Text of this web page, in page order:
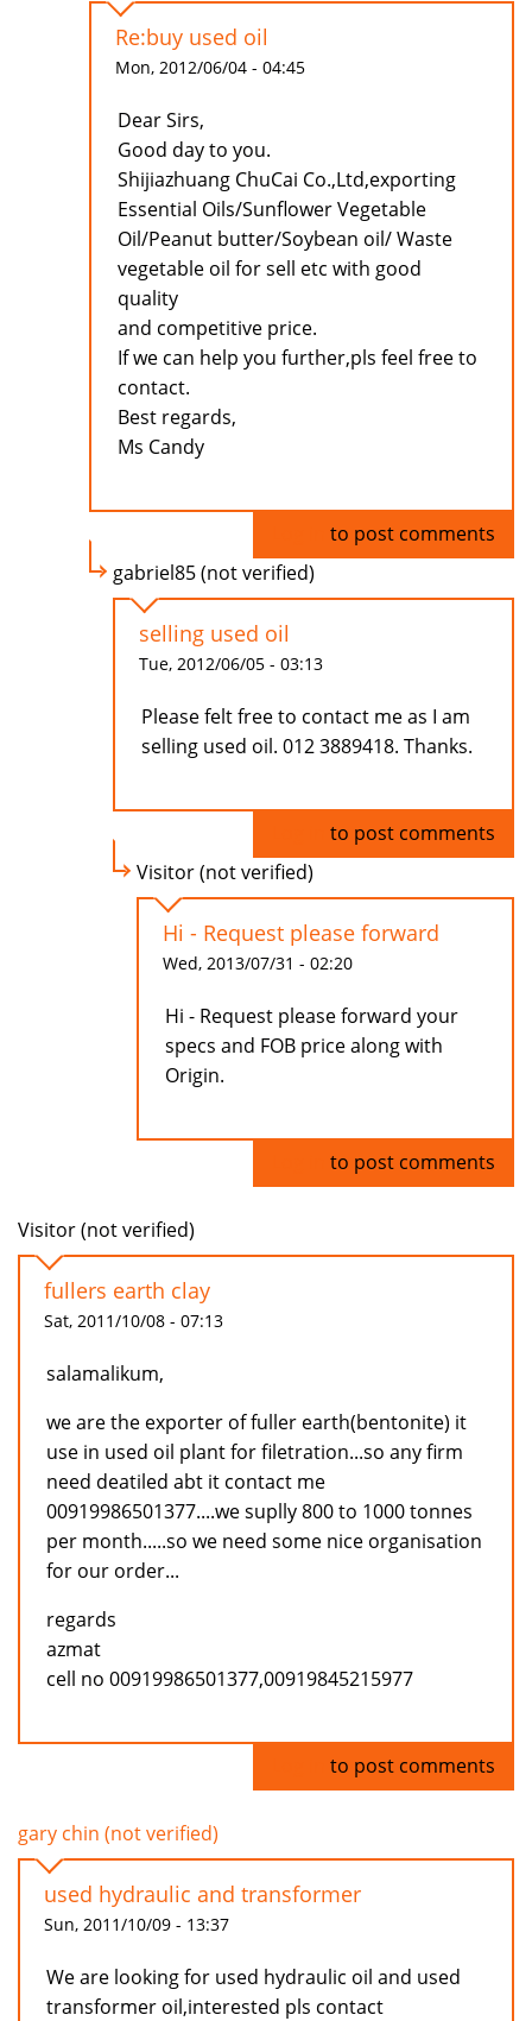
Re:buy used oil
Mon, 2012/06/04 - 04:45
Dear Sirs,
Good day to you.
Shijiazhuang ChuCai Co.,Ltd,exporting
Essential Oils/Sunflower Vegetable
Oil/Peanut butter/Soybean oil/ Waste
vegetable oil for sell etc with good
quality
and competitive price.
If we can help you further,pls feel free to
contact.
Best regards,
Ms Candy
to post comments
gabriel85 (not verified)
selling used oil
Tue, 2012/06/05 - 03:13
Please felt free to contact me as I am
selling used oil. 012 3889418. Thanks.
to post comments
Visitor (not verified)
Hi - Request please forward
Wed, 2013/07/31 - 02:20
Hi - Request please forward your
specs and FOB price along with
Origin.
to post comments
Visitor (not verified)
fullers earth clay
Sat, 2011/10/08 - 07:13
salamalikum,
we are the exporter of fuller earth(bentonite) it
use in used oil plant for filetration...so any firm
need deatiled abt it contact me
00919986501377....we suplly 800 to 1000 tonnes
per month.....so we need some nice organisation
for our order...
regards
azmat
cell no 00919986501377,00919845215977
to post comments
gary chin (not verified)
used hydraulic and transformer
Sun, 2011/10/09 - 13:37
We are looking for used hydraulic oil and used
transformer oil,interested pls contact